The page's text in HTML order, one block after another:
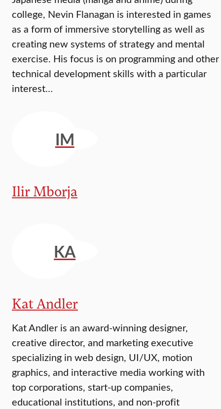
college, Nevin Flanagan is interested in games
as a form of immersive storytelling as well as
creating new systems of strategy and mental
exercise. His focus is on programming and other
technical development skills with a particular
interest…
IM
Ilir Mborja
KA
Kat Andler
Kat Andler is an award-winning designer,
creative director, and marketing executive
specializing in web design, UI/UX, motion
graphics, and interactive media working with
top corporations, start-up companies,
educational institutions, and non-profit